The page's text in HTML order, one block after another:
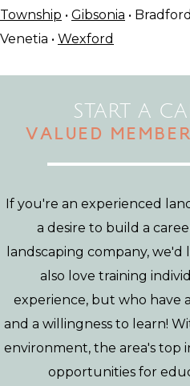
Township • Gibsonia •
Venetia • Wexford
START A
VALUED
If you're an experienced
a desire to build a
landscaping company,
also love training
experience, but who have
and a willingness to learn!
environment, the area's top
opportunities for